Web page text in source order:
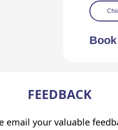
FEEDBACK
email your valuable